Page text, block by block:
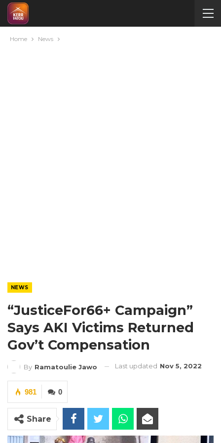
Home News
NEWS
“JusticeFor66+ Campaign”
Says AKI Victims Returned
Gov’t Compensation
By Ramatoulie Jawo Last updated Nov 5, 2022
0
981
Share